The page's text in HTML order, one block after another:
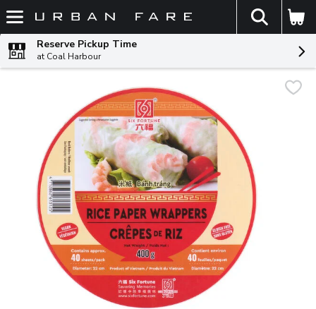
Skip header to page content
The
Reserve Pickup Time
at Coal Harbour